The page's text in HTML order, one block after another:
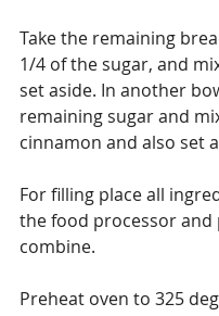
Take the remaining
1/4 of the sugar, and
set aside. In another
remaining sugar and
cinnamon and also set
For filling place all
the food processor and
combine.
Preheat oven to 325